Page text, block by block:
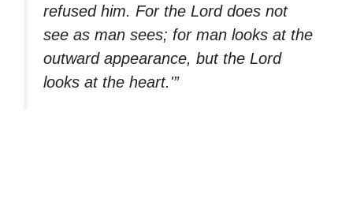
refused him. For the Lord does not
see as man sees; for man looks at the
outward appearance, but the Lord
looks at the heart.'”